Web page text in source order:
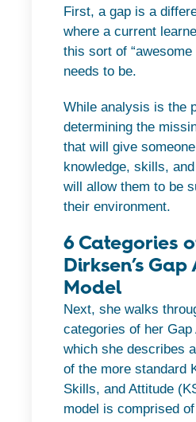
First, a gap is a
where a current
this sort of “awesome
needs to be.
While analysis is the
determining the
that will give
knowledge, skills,
will allow them to be
their environment.
6 Categories
Dirksen’s
Model
Next, she walks
categories of her
which she describes
of the more standard
Skills, and Attitude
model is comprised